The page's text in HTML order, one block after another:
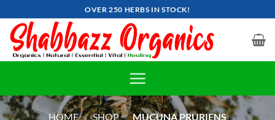
to
content
OVER 250 HERBS IN STOCK!
HOME » SHOP » MUCUNA PRURIENS